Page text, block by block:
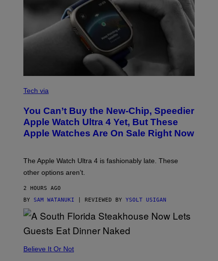
N
D
E
R
M
L
,
O
T
T
E
P
P
E
Tech via
You Can’t Buy the New-Chip, Speedier
Apple Watch Ultra 4 Yet, But These
Apple Watches Are On Sale Right Now
The Apple Watch Ultra 4 is fashionably late. These
other options aren’t.
2 HOURS AGO
BY SAM WATANUKI | REVIEWED BY YSOLT USIGAN
Believe It Or Not